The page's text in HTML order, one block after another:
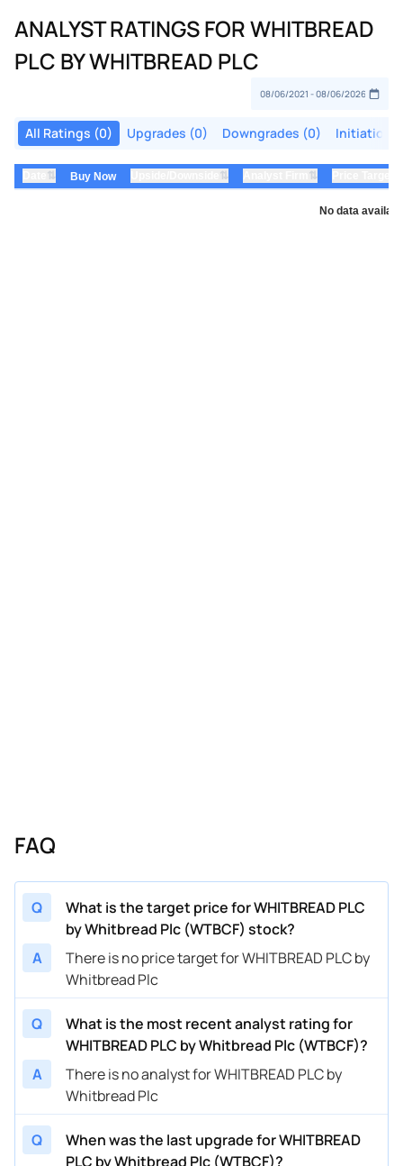
ANALYST RATINGS FOR WHITBREAD
PLC BY WHITBREAD PLC
All Ratings (0) Upgrades (0) Downgrades (0) Initiations
⇅ Buy Now ⇅ ⇅
No data
FAQ
Q
What is the target price for WHITBREAD PLC
by Whitbread Plc (WTBCF) stock?
A
There is no price target for WHITBREAD PLC by
Whitbread Plc
Q
What is the most recent analyst rating for
WHITBREAD PLC by Whitbread Plc (WTBCF)?
A
There is no analyst for WHITBREAD PLC by
Whitbread Plc
Q
When was the last upgrade for WHITBREAD
PLC by Whitbread Plc (WTBCF)?